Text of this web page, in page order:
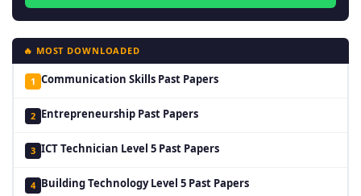
🔥 MOST DOWNLOADED
1 Communication Skills Past Papers
2 Entrepreneurship Past Papers
3 ICT Technician Level 5 Past Papers
4 Building Technology Level 5 Past Papers